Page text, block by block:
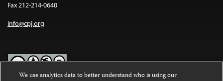
Fax 212-214-0640
info@cpj.org
We use analytics data to better understand who is using our